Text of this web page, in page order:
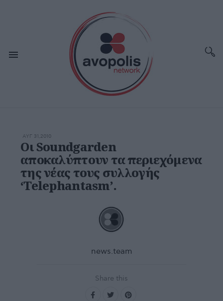
ΑΥΓ 31,2010
Οι Soundgarden
αποκαλύπτουν τα περιεχόμενα
της νέας τους συλλογής
‘Telephantasm’.
news.team
Share this